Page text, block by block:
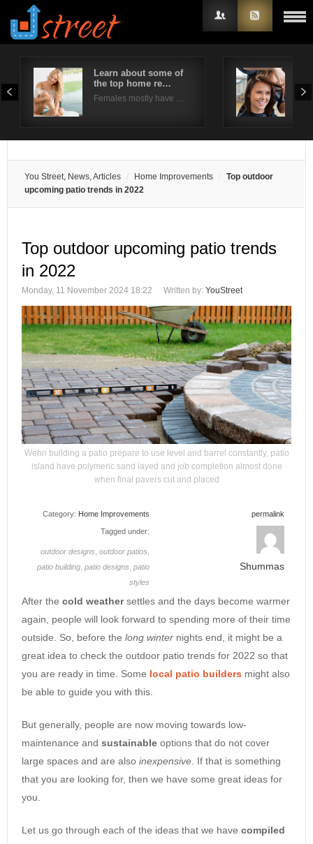
Learn about some of
the top home re…
Females mostly have …
You Street, News, Articles Home Improvements
Top outdoor
upcoming patio trends in 2022
Top outdoor upcoming patio trends
in 2022
Monday, 11 November 2024 18:22 Written by: YouStreet
Wehn building a patio prepare to use level and barrel constantly, patio
island have polymeric sand layed and job completion almost done
when final pavers cut and placed
Category: Home Improvements permalink
Tagged under:
outdoor designs outdoor patios
patio building patio designs patio
styles
Shummas
After the cold weathersettles and the days become warmer
again, people will look forward to spending more of their time
outside. So, before the long winter nights end, it might be a
great idea to check the outdoor patio trends for 2022 so that
you are ready in time. Some local patio builders might also
be able to guide you with this.
But generally, people are now moving towards low-
maintenance and sustainable options that do not cover
large spaces and are also inexpensive . If that is something
that you are looking for, then we have some great ideas for
you.
Let us go through each of the ideas that we have compiled
Username
Remember Me